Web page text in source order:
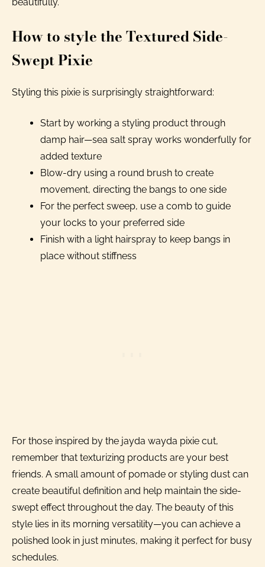
How to style the Textured Side-
Swept Pixie
Styling this pixie is surprisingly straightforward:
Start by working a styling product through
damp hair—sea salt spray works wonderfully for
added texture
Blow-dry using a round brush to create
movement, directing the bangs to one side
For the perfect sweep, use a comb to guide
your locks to your preferred side
Finish with a light hairspray to keep bangs in
place without stiffness
For those inspired by the jayda wayda pixie cut,
remember that texturizing products are your best
friends. A small amount of pomade or styling dust can
create beautiful definition and help maintain the side-
swept effect throughout the day. The beauty of this
style lies in its morning versatility—you can achieve a
polished look in just minutes, making it perfect for busy
schedules.